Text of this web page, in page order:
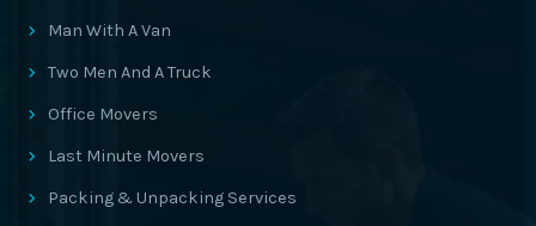
Man With A Van
Two Men And A Truck
Office Movers
Last Minute Movers
Packing & Unpacking Services